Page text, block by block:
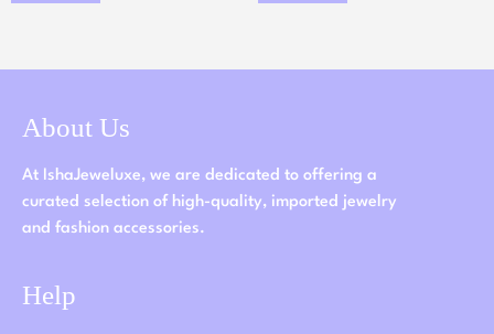
About Us
At IshaJeweluxe, we are dedicated to offering a
curated selection of high-quality, imported jewelry
and fashion accessories.
Help